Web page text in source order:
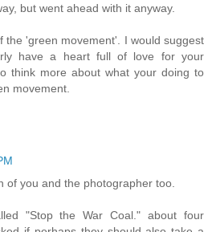
but went ahead with it anyway.
the 'green movement'. I would suggest
have a heart full of love for your
think more about what your doing to
movement.
of you and the photographer too.
"Stop the War Coal." about four